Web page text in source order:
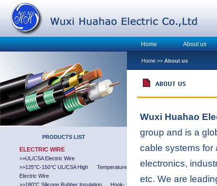
Home About us
PRODUCTS LIST
ELECTRIC WIRE
>>UL/CSA Electric Wire
>>125°C-150°C UL/CSA High Temperature
Electric Wire
>>180°C Silicone Rubber Insulation Hook-
Home >> About us
Wuxi Huahao
group and is a
cable systems for
electronics,
etc. We are